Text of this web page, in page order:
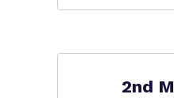
2nd